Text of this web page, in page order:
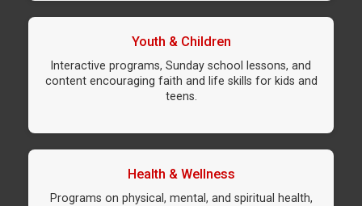
Youth & Children
Interactive programs, Sunday school lessons, and
content encouraging faith and life skills for kids and
teens.
Health & Wellness
Programs on physical, mental, and spiritual health,